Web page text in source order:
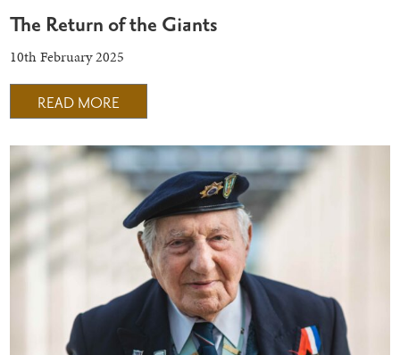
The Return of the Giants
10th February 2025
READ MORE